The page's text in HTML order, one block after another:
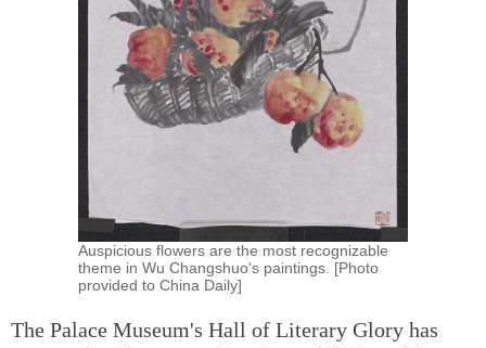
Auspicious flowers are the most recognizable
theme in Wu Changshuo's paintings. [Photo
provided to China Daily]
The Palace Museum's Hall of Literary Glory has